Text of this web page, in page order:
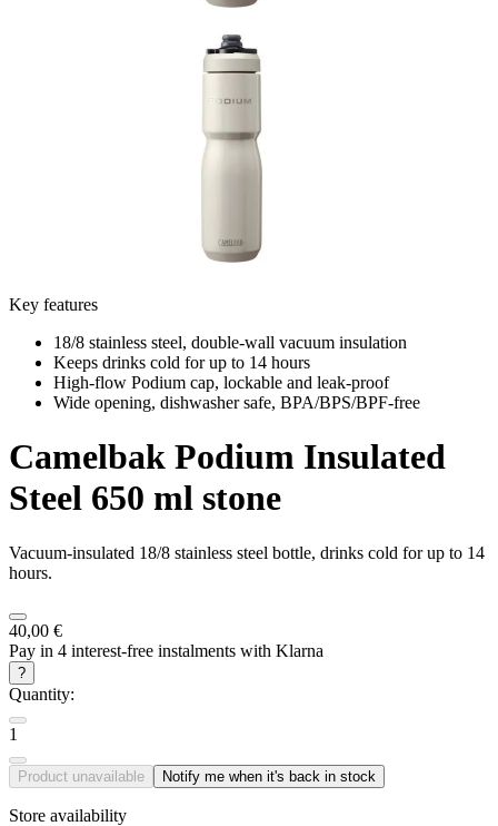
Key features
18/8 stainless steel, double-wall vacuum insulation
Keeps drinks cold for up to 14 hours
High-flow Podium cap, lockable and leak-proof
Wide opening, dishwasher safe, BPA/BPS/BPF-free
Camelbak Podium Insulated
Steel 650 ml stone
Vacuum-insulated 18/8 stainless steel bottle, drinks cold for up to 14
hours.
40,00 €
Pay in 4 interest-free instalments with Klarna
?
Quantity:
1
Product unavailable Notify me when it's back in stock
Store availability